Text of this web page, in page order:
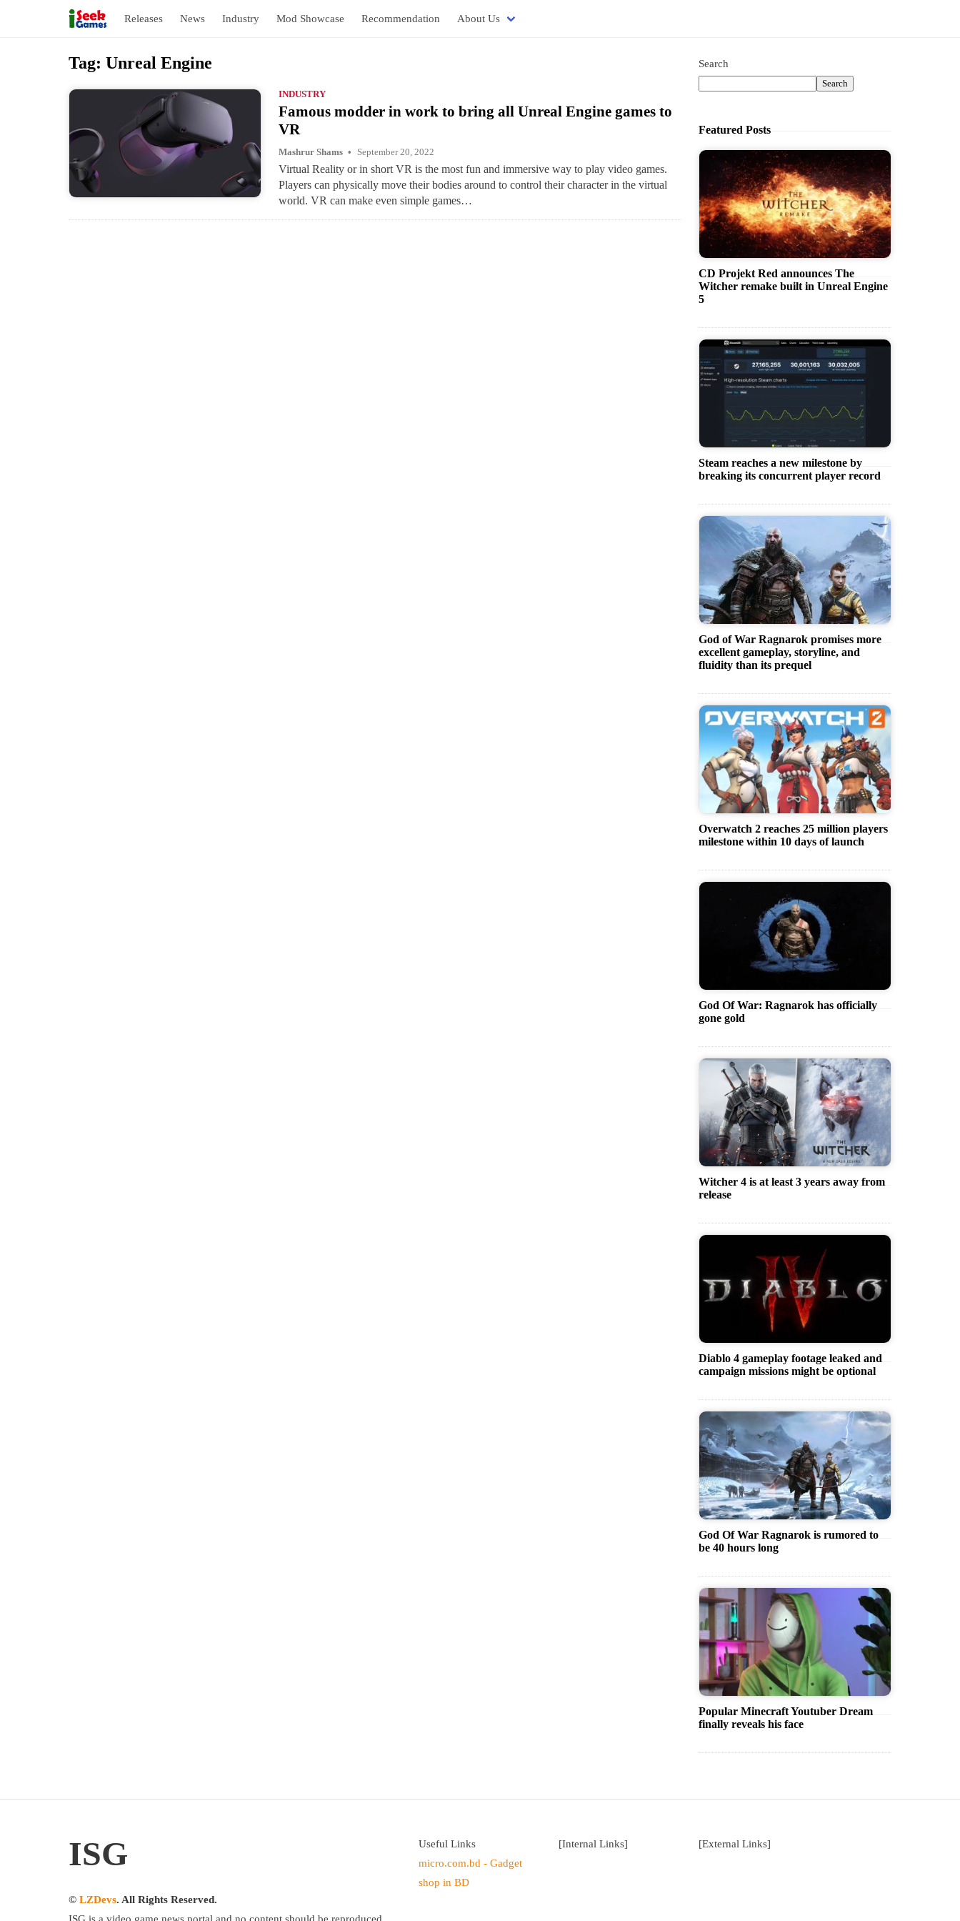
Releases News Industry Mod Showcase Recommendation About Us
Tag: Unreal Engine
INDUSTRY
Famous modder in work to bring all Unreal Engine games to
VR
Mashrur Shams September 20, 2022
Virtual Reality or in short VR is the most fun and immersive way to play video games.
Players can physically move their bodies around to control their character in the virtual
world. VR can make even simple games…
Search
Search
Featured Posts
CD Projekt Red announces The
Witcher remake built in Unreal Engine
5
Steam reaches a new milestone by
breaking its concurrent player record
God of War Ragnarok promises more
excellent gameplay, storyline, and
fluidity than its prequel
Overwatch 2 reaches 25 million players
milestone within 10 days of launch
God Of War: Ragnarok has officially
gone gold
Witcher 4 is at least 3 years away from
release
Diablo 4 gameplay footage leaked and
campaign missions might be optional
God Of War Ragnarok is rumored to
be 40 hours long
Popular Minecraft Youtuber Dream
finally reveals his face
ISG
© LZDevs. All Rights Reserved.
ISG is a video game news portal and no content should be reproduced
Useful Links
micro.com.bd - Gadget
shop in BD
[Internal Links] [External Links]